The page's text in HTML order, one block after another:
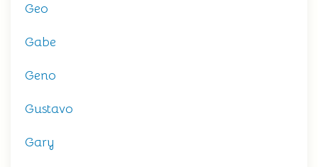
Geo
Gabe
Geno
Gustavo
Gary